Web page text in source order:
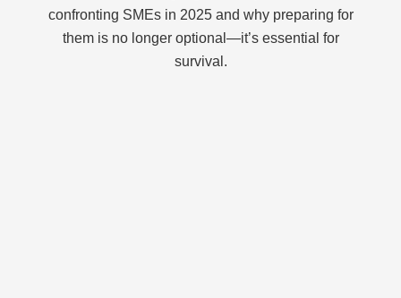
confronting SMEs in 2025 and why preparing for
them is no longer optional—it’s essential for
survival.